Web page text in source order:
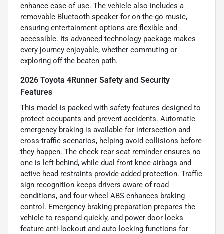
enhance ease of use. The vehicle also includes a
removable Bluetooth speaker for on-the-go music,
ensuring entertainment options are flexible and
accessible. Its advanced technology package makes
every journey enjoyable, whether commuting or
exploring off the beaten path.
2026 Toyota 4Runner Safety and Security
Features
This model is packed with safety features designed to
protect occupants and prevent accidents. Automatic
emergency braking is available for intersection and
cross-traffic scenarios, helping avoid collisions before
they happen. The check rear seat reminder ensures no
one is left behind, while dual front knee airbags and
active head restraints provide added protection. Traffic
sign recognition keeps drivers aware of road
conditions, and four-wheel ABS enhances braking
control. Emergency braking preparation prepares the
vehicle to respond quickly, and power door locks
feature anti-lockout and auto-locking functions for